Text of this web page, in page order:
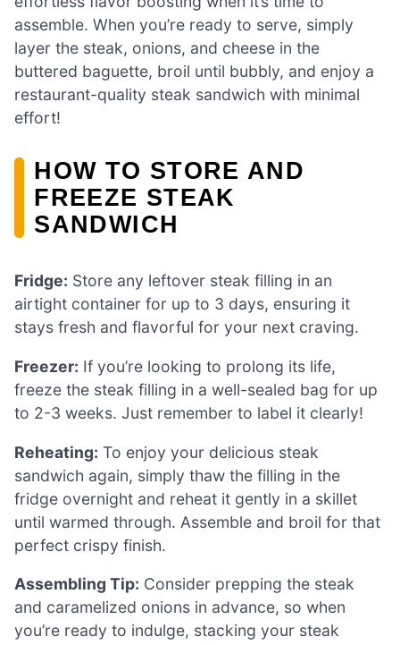
assemble. When you’re ready to serve, simply
layer the steak, onions, and cheese in the
buttered baguette, broil until bubbly, and enjoy a
restaurant-quality steak sandwich with minimal
effort!
HOW TO STORE AND
FREEZE STEAK
SANDWICH
Fridge: Store any leftover steak filling in an
airtight container for up to 3 days, ensuring it
stays fresh and flavorful for your next craving.
Freezer: If you’re looking to prolong its life,
freeze the steak filling in a well-sealed bag for up
to 2-3 weeks. Just remember to label it clearly!
Reheating: To enjoy your delicious steak
sandwich again, simply thaw the filling in the
fridge overnight and reheat it gently in a skillet
until warmed through. Assemble and broil for that
perfect crispy finish.
Assembling Tip: Consider prepping the steak
and caramelized onions in advance, so when
you’re ready to indulge, stacking your steak